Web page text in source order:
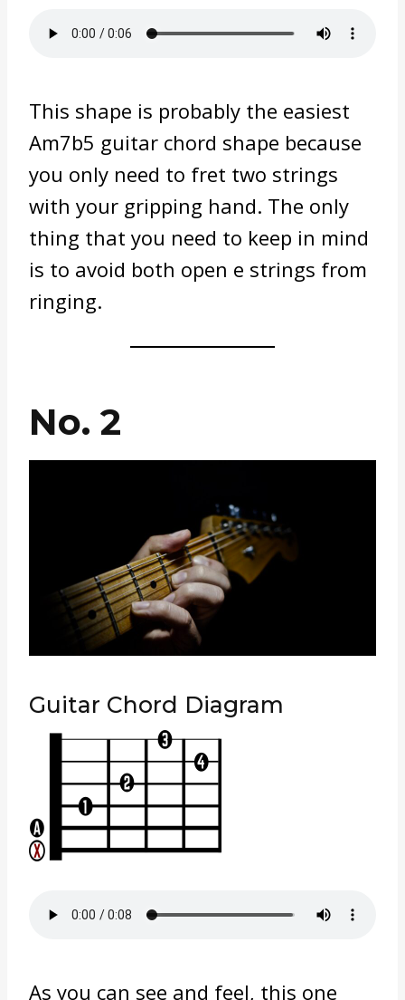
This shape is probably the easiest
Am7b5 guitar chord shape because
you only need to fret two strings
with your gripping hand. The only
thing that you need to keep in mind
is to avoid both open e strings from
ringing.
No. 2
Guitar Chord Diagram
As you can see and feel, this one